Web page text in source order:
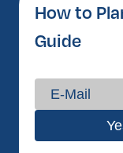
How to
Guide